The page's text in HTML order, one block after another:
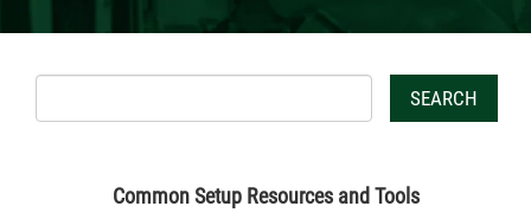
SEARCH
Common Setup Resources and Tools